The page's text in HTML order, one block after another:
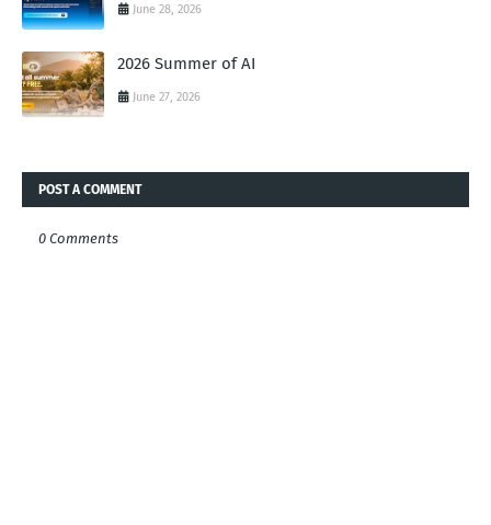
June 28, 2026
2026 Summer of AI
June 27, 2026
POST A COMMENT
0 Comments